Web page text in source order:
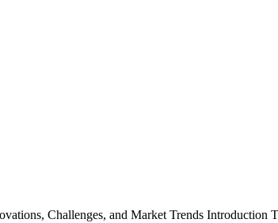
Challenges, and Market Trends Introduction